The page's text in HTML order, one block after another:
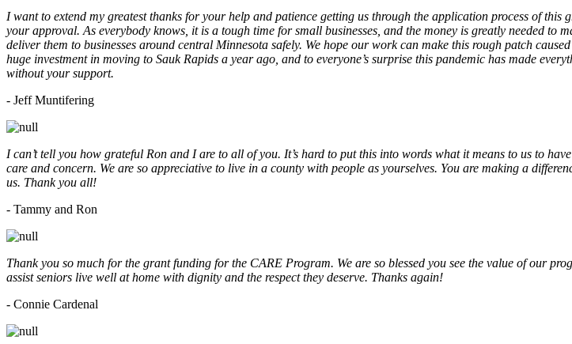
I want to extend my greatest thanks for your help and patience getting us through the application process of
your approval. As everybody knows, it is a tough time for small businesses, and the money is greatly needed
deliver them to businesses around central Minnesota safely. We hope our work can make this rough patch
huge investment in moving to Sauk Rapids a year ago, and to everyone’s surprise this pandemic has made
without your support.
- Jeff Muntifering
I can’t tell you how grateful Ron and I are to all of you. It’s hard to put this into words what it means to us to
care and concern. We are so appreciative to live in a county with people as yourselves. You are making a
us. Thank you all!
- Tammy and Ron
Thank you so much for the grant funding for the CARE Program. We are so blessed you see the value of our
assist seniors live well at home with dignity and the respect they deserve. Thanks again!
- Connie Cardenal